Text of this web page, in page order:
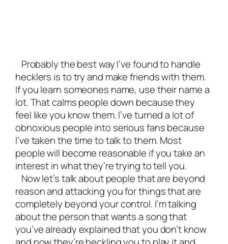
Probably the best way I’ve found to handle
hecklers is to try and make friends with them.
If you learn someones name, use their name a
lot. That calms people down because they
feel like you know them. I’ve turned a lot of
obnoxious people into serious fans because
I’ve taken the time to talk to them. Most
people will become reasonable if you take an
interest in what they’re trying to tell you.
Now let’s talk about people that are beyond
reason and attacking you for things that are
completely beyond your control. I’m talking
about the person that wants a song that
you’ve already explained that you don’t know